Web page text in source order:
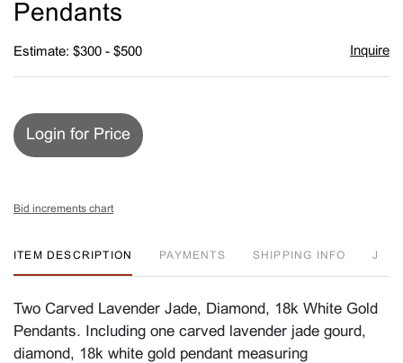
Pendants
Estimate: $300 - $500 Inquire
Login for Price
Bid increments chart
ITEM DESCRIPTION PAYMENTS SHIPPING INFO J
Two Carved Lavender Jade, Diamond, 18k White Gold
Pendants. Including one carved lavender jade gourd,
diamond, 18k white gold pendant measuring